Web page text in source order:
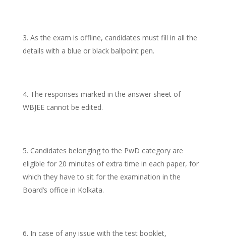
As the exam is offline, candidates must fill in all the
details with a blue or black ballpoint pen.
The responses marked in the answer sheet of
WBJEE cannot be edited.
Candidates belonging to the PwD category are
eligible for 20 minutes of extra time in each paper, for
which they have to sit for the examination in the
Board’s office in Kolkata.
In case of any issue with the test booklet,